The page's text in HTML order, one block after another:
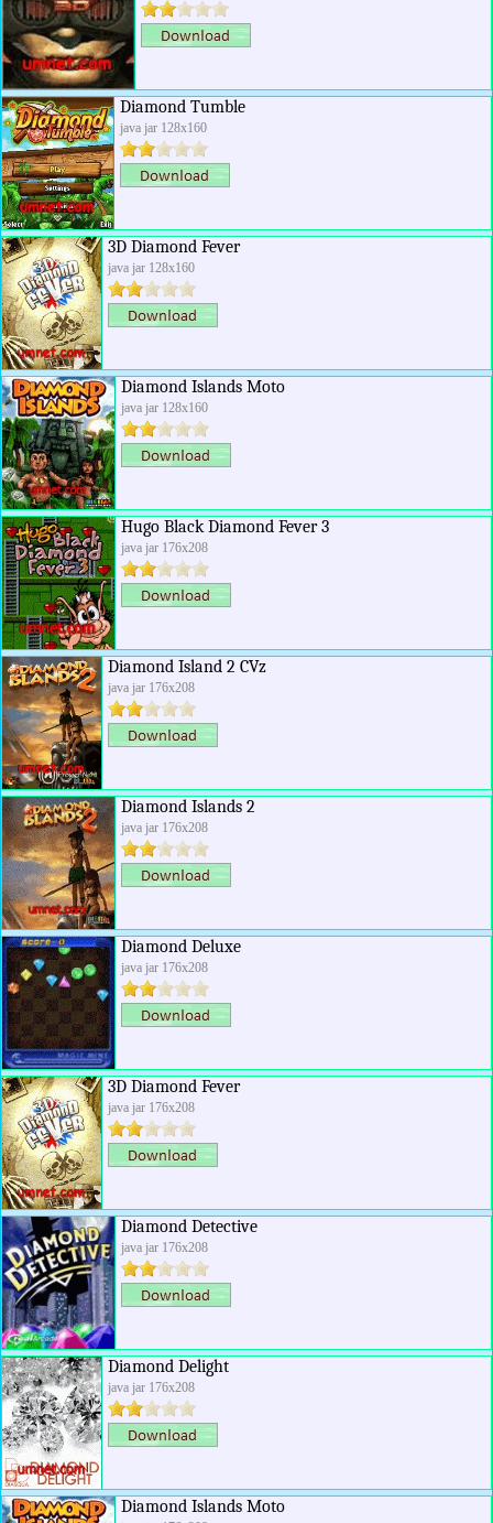
Diamond Tumble
java jar 128x160
3D Diamond Fever
java jar 128x160
Diamond Islands Moto
java jar 128x160
Hugo Black Diamond Fever 3
java jar 176x208
Diamond Island 2 CVz
java jar 176x208
Diamond Islands 2
java jar 176x208
Diamond Deluxe
java jar 176x208
3D Diamond Fever
java jar 176x208
Diamond Detective
java jar 176x208
Diamond Delight
java jar 176x208
Diamond Islands Moto